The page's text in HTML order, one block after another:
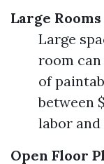
Large
Large
room
of
between
labor
Open Floor